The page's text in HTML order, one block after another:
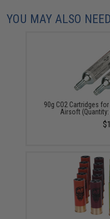
YOU MAY ALSO NEED
90g CO2 Cartridges
Airsoft